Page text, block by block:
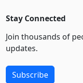
Stay Connected
Join thousands of
updates.
Subscribe